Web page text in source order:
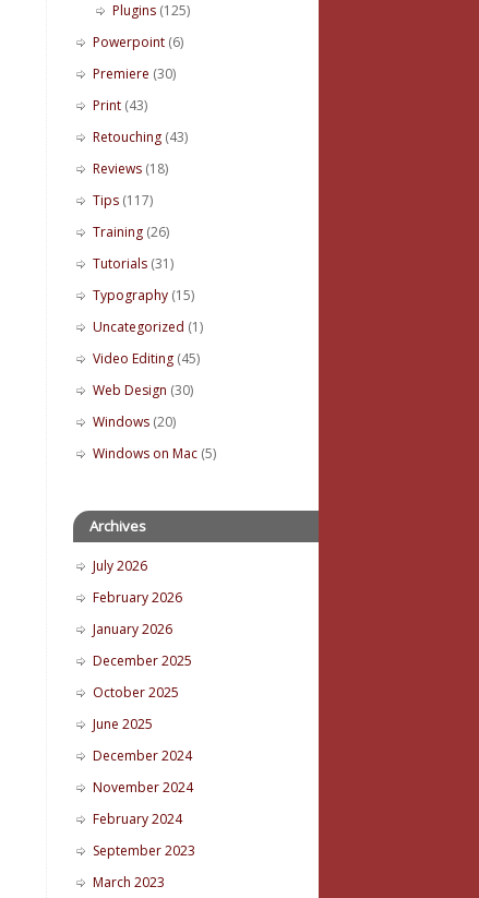
Plugins (125)
Powerpoint (6)
Premiere (30)
Print (43)
Retouching (43)
Reviews (18)
Tips (117)
Training (26)
Tutorials (31)
Typography (15)
Uncategorized (1)
Video Editing (45)
Web Design (30)
Windows (20)
Windows on Mac (5)
Archives
July 2026
February 2026
January 2026
December 2025
October 2025
June 2025
December 2024
November 2024
February 2024
September 2023
March 2023